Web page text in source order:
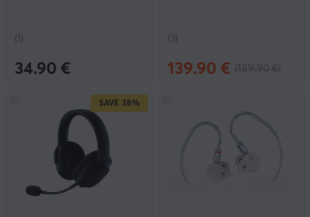
(1)
34.90 €
(3)
139.90 €
SAVE 38%